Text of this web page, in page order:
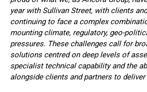
year with Sullivan Street, with clients
continuing to face a complex
mounting climate, regulatory, geo-
pressures. These challenges call for
solutions centred on deep levels of
specialist technical capability and the
alongside clients and partners to